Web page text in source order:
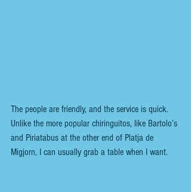
The people are friendly, and the service is quick.
Unlike the more popular chiringuitos, like Bartolo’s
and Piriatabus at the other end of Platja de
Migjorn, I can usually grab a table when I want.